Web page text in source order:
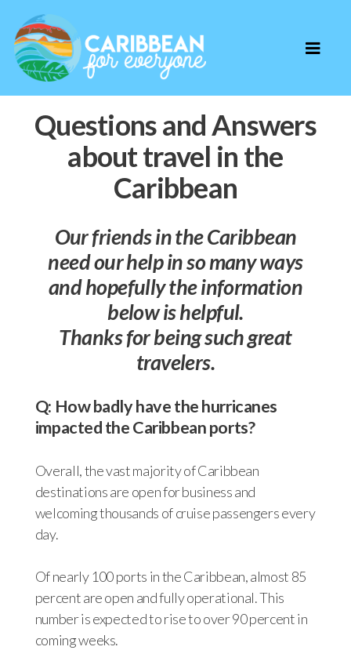
Questions and Answers
about travel in the
Caribbean
Our friends in the Caribbean
need our help in so many ways
and hopefully the information
below is helpful.
Thanks for being such great
travelers.
Q: How badly have the hurricanes
impacted the Caribbean ports?
Overall, the vast majority of Caribbean
destinations are open for business and
welcoming thousands of cruise passengers every
day.
Of nearly 100 ports in the Caribbean, almost 85
percent are open and fully operational. This
number is expected to rise to over 90 percent in
coming weeks.